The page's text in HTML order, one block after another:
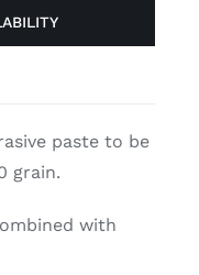
paste to be
grain.
with